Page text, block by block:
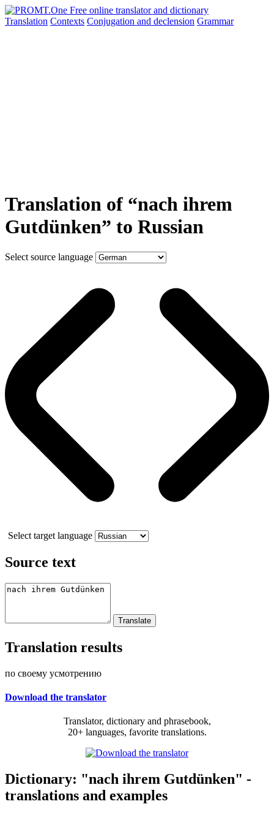
Translation Contexts Conjugation and declension Grammar
Translation of “nach ihrem
Gutdünken” to Russian
Select source language
Select target language
Source text
Translation results
по своему усмотрению
Download the translator
Translator, dictionary and phrasebook,
20+ languages, favorite translations.
Dictionary: "nach ihrem Gutdünken" -
translations and examples